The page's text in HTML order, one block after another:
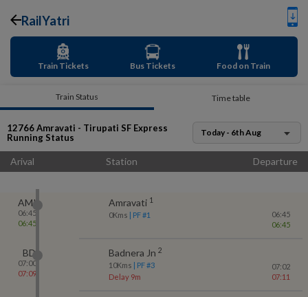
RailYatri
Train Tickets Bus Tickets Food on Train
Train Status Time table
12766Amravati - Tirupati SF Express
Running Status
Today - 6th Aug
Arival Station Departure
AMI
06:45
06:45
Amravati 1
0Kms | PF #1
06:45
06:45
BD
07:00
07:09
Badnera Jn 2
10Kms | PF #3
Delay 9m
07:02
07:11